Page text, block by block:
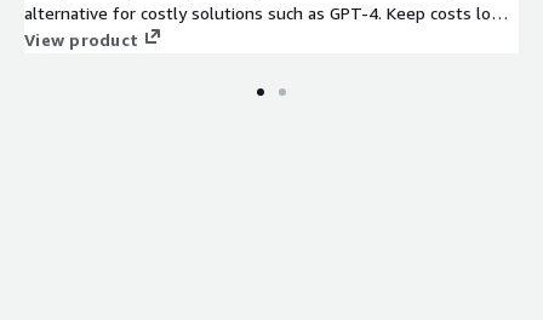
alternative for costly solutions such as GPT-4. Keep costs low
with pay-as-you-go pricing, while gaining access to expert
View product